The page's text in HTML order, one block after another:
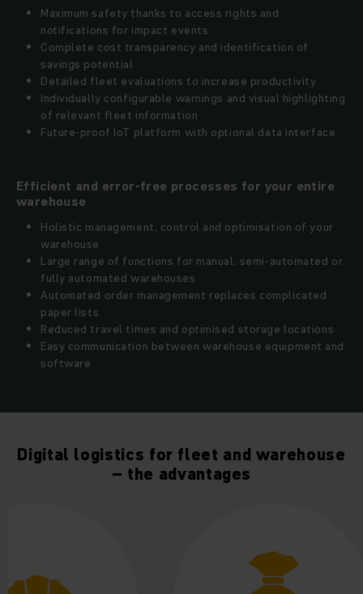
Maximum safety thanks to access rights and
notifications for impact events
Complete cost transparency and identification of
savings potential
Detailed fleet evaluations to increase productivity
Individually configurable warnings and visual highlighting
of relevant fleet information
Future-proof IoT platform with optional data interface
Efficient and error-free processes for your entire
warehouse
Holistic management, control and optimisation of your
warehouse
Large range of functions for manual, semi-automated or
fully automated warehouses
Automated order management replaces complicated
paper lists
Reduced travel times and optimised storage locations
Easy communication between warehouse equipment and
software
Digital logistics for fleet and warehouse
– the advantages